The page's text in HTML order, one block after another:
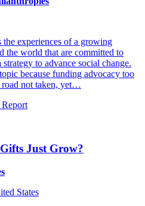
experiences of a growing
the world that are committed to
to advance social change.
because funding advocacy too
road not taken, yet…
Report
Just Grow?
States